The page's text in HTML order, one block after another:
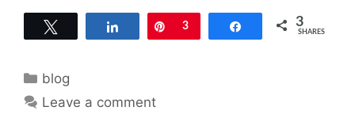
Share Pin
3 Share 3
SHARES
Categories
blog
Leave a comment